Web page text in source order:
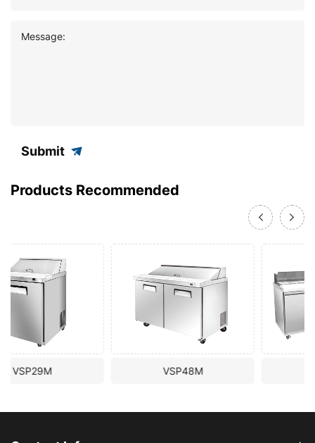
Message:
Submit
Products Recommended